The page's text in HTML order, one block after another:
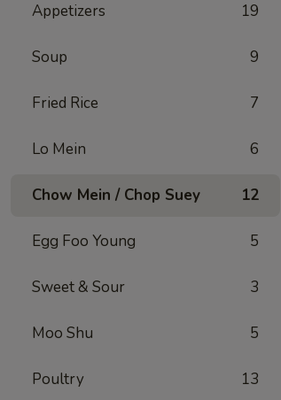
Appetizers 19
Soup 9
Fried Rice 7
Lo Mein 6
Chow Mein / Chop Suey 12
Egg Foo Young 5
Sweet & Sour 3
Moo Shu 5
Poultry 13